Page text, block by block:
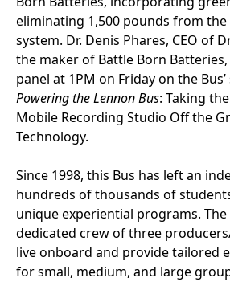
eliminating 1,500 pounds from
system. Dr. Denis Phares, CEO of
the maker of Battle Born
panel at 1PM on Friday on the
Powering the Lennon Bus: Taking
Mobile Recording Studio Off the
Technology.
Since 1998, this Bus has left an
hundreds of thousands of
unique experiential programs. The
dedicated crew of three
live onboard and provide tailored
for small, medium, and large